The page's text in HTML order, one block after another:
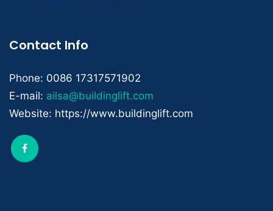
Contact Info
Phone: 0086 17317571902
E-mail: ailsa@buildinglift.com
Website: https://www.buildinglift.com